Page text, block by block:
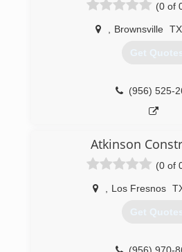
(0 of
Brownsville TX
Get
(956) 525-
Atkinson
(0 of
Los Fresnos
Get